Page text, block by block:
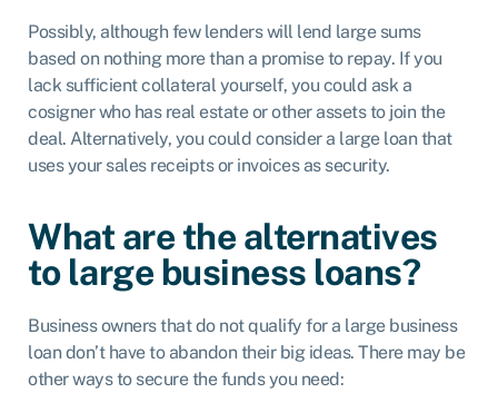
Possibly, although few lenders will lend large sums
based on nothing more than a promise to repay. If you
lack sufficient collateral yourself, you could ask a
cosigner who has real estate or other assets to join the
deal. Alternatively, you could consider a large loan that
uses your sales receipts or invoices as security.
What are the alternatives
to large business loans?
Business owners that do not qualify for a large business
loan don’t have to abandon their big ideas. There may be
other ways to secure the funds you need: